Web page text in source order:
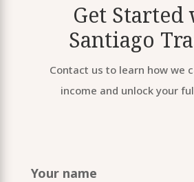
Get
Santiago
Contact us to learn how we
income and unlock your
Your name